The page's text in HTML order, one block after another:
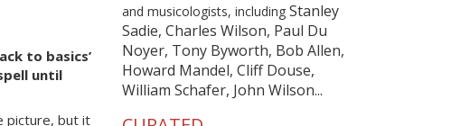
to basics’
until
picture, but it
and musicologists, including Stanley
Sadie, Charles Wilson, Paul Du
Noyer, Tony Byworth, Bob Allen,
Howard Mandel, Cliff Douse,
William Schafer, John Wilson...